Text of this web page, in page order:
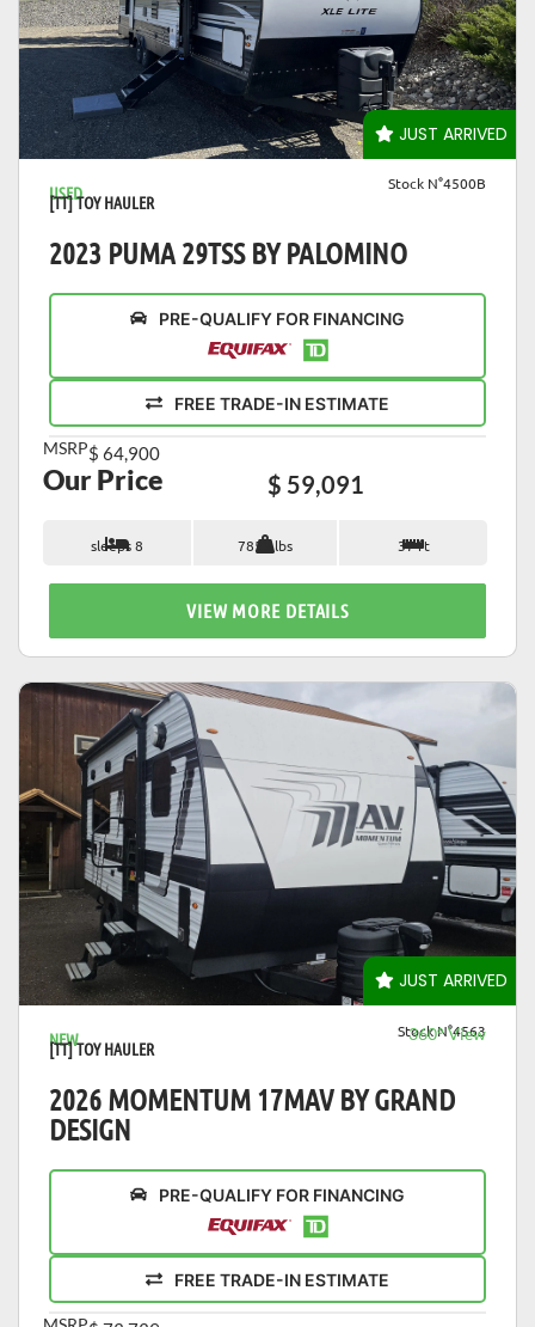
JUST ARRIVED
VIEW DETAILS
USED
[TT] TOY HAULER
Stock N°4500B
2023 PUMA 29TSS BY PALOMINO
PRE-QUALIFY FOR FINANCING
FREE TRADE-IN ESTIMATE
MSRP$ 64,900
Our Price $ 59,091
sleeps 8 7853 lbs 37 ft
VIEW MORE DETAILS
JUST ARRIVED
VIEW DETAILS
NEW
[TT] TOY HAULER
360° View
Stock N°4563
2026 MOMENTUM 17MAV BY GRAND
DESIGN
PRE-QUALIFY FOR FINANCING
FREE TRADE-IN ESTIMATE